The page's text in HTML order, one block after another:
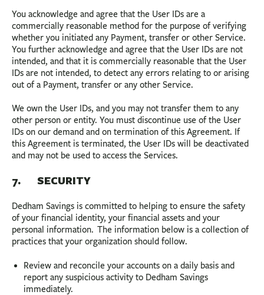
You acknowledge and agree that the User IDs are a
commercially reasonable method for the purpose of verifying
whether you initiated any Payment, transfer or other Service.
You further acknowledge and agree that the User IDs are not
intended, and that it is commercially reasonable that the User
IDs are not intended, to detect any errors relating to or arising
out of a Payment, transfer or any other Service.
We own the User IDs, and you may not transfer them to any
other person or entity. You must discontinue use of the User
IDs on our demand and on termination of this Agreement. If
this Agreement is terminated, the User IDs will be deactivated
and may not be used to access the Services.
7. SECURITY
Dedham Savings is committed to helping to ensure the safety
of your financial identity, your financial assets and your
personal information. The information below is a collection of
practices that your organization should follow.
Review and reconcile your accounts on a daily basis and
report any suspicious activity to Dedham Savings
immediately.